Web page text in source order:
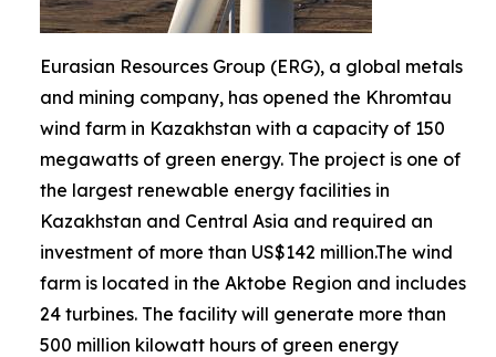
Eurasian Resources Group (ERG), a global metals
and mining company, has opened the Khromtau
wind farm in Kazakhstan with a capacity of 150
megawatts of green energy. The project is one of
the largest renewable energy facilities in
Kazakhstan and Central Asia and required an
investment of more than US$142 million.The wind
farm is located in the Aktobe Region and includes
24 turbines. The facility will generate more than
500 million kilowatt hours of green energy